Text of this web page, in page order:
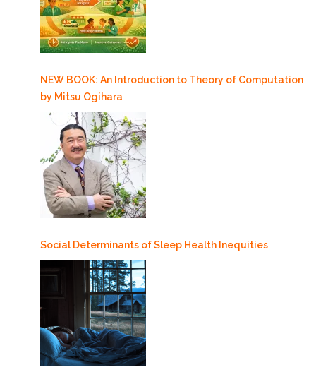
NEW BOOK: An Introduction to Theory of Computation
by Mitsu Ogihara
Social Determinants of Sleep Health Inequities